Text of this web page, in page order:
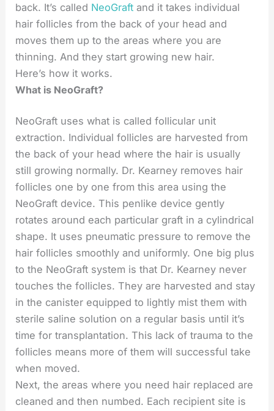
back. It’s called NeoGraft and it takes individual
hair follicles from the back of your head and
moves them up to the areas where you are
thinning. And they start growing new hair.
Here’s how it works.
What is NeoGraft?
NeoGraft uses what is called follicular unit
extraction. Individual follicles are harvested from
the back of your head where the hair is usually
still growing normally. Dr. Kearney removes hair
follicles one by one from this area using the
NeoGraft device. This penlike device gently
rotates around each particular graft in a cylindrical
shape. It uses pneumatic pressure to remove the
hair follicles smoothly and uniformly. One big plus
to the NeoGraft system is that Dr. Kearney never
touches the follicles. They are harvested and stay
in the canister equipped to lightly mist them with
sterile saline solution on a regular basis until it’s
time for transplantation. This lack of trauma to the
follicles means more of them will successful take
when moved.
Next, the areas where you need hair replaced are
cleaned and then numbed. Each recipient site is